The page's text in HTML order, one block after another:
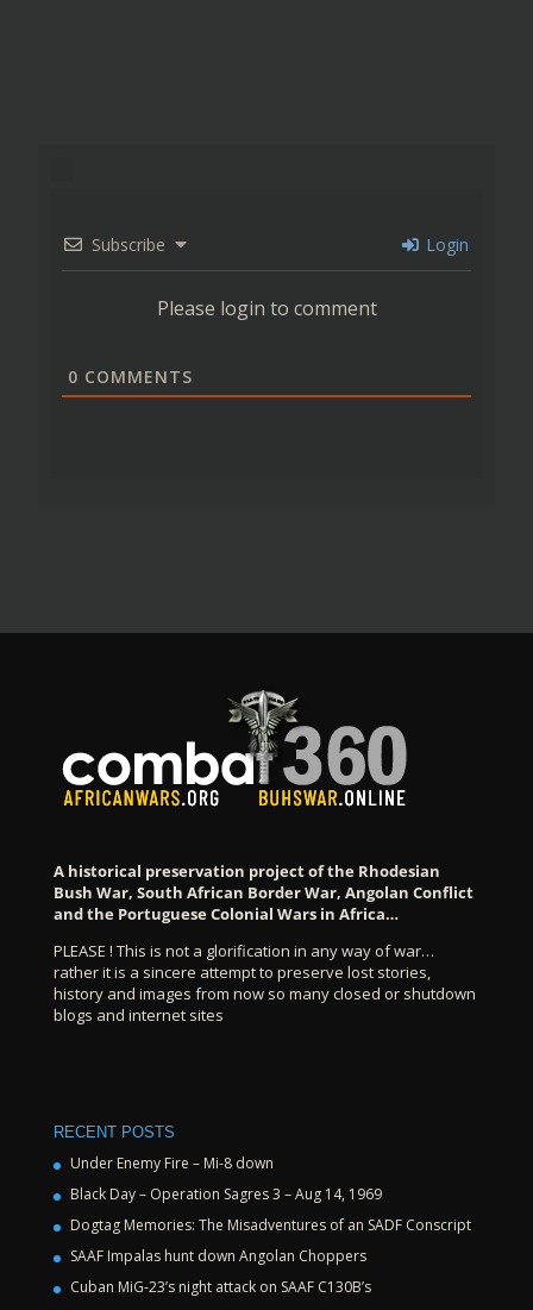
Subscribe Login
Please login to comment
0 COMMENTS
A historical preservation project of the Rhodesian
Bush War, South African Border War, Angolan Conflict
and the Portuguese Colonial Wars in Africa…
PLEASE ! This is not a glorification in any way of war…
rather it is a sincere attempt to preserve lost stories,
history and images from now so many closed or shutdown
blogs and internet sites
RECENT POSTS
Under Enemy Fire – Mi-8 down
Black Day – Operation Sagres 3 – Aug 14, 1969
Dogtag Memories: The Misadventures of an SADF Conscript
SAAF Impalas hunt down Angolan Choppers
Cuban MiG-23’s night attack on SAAF C130B’s